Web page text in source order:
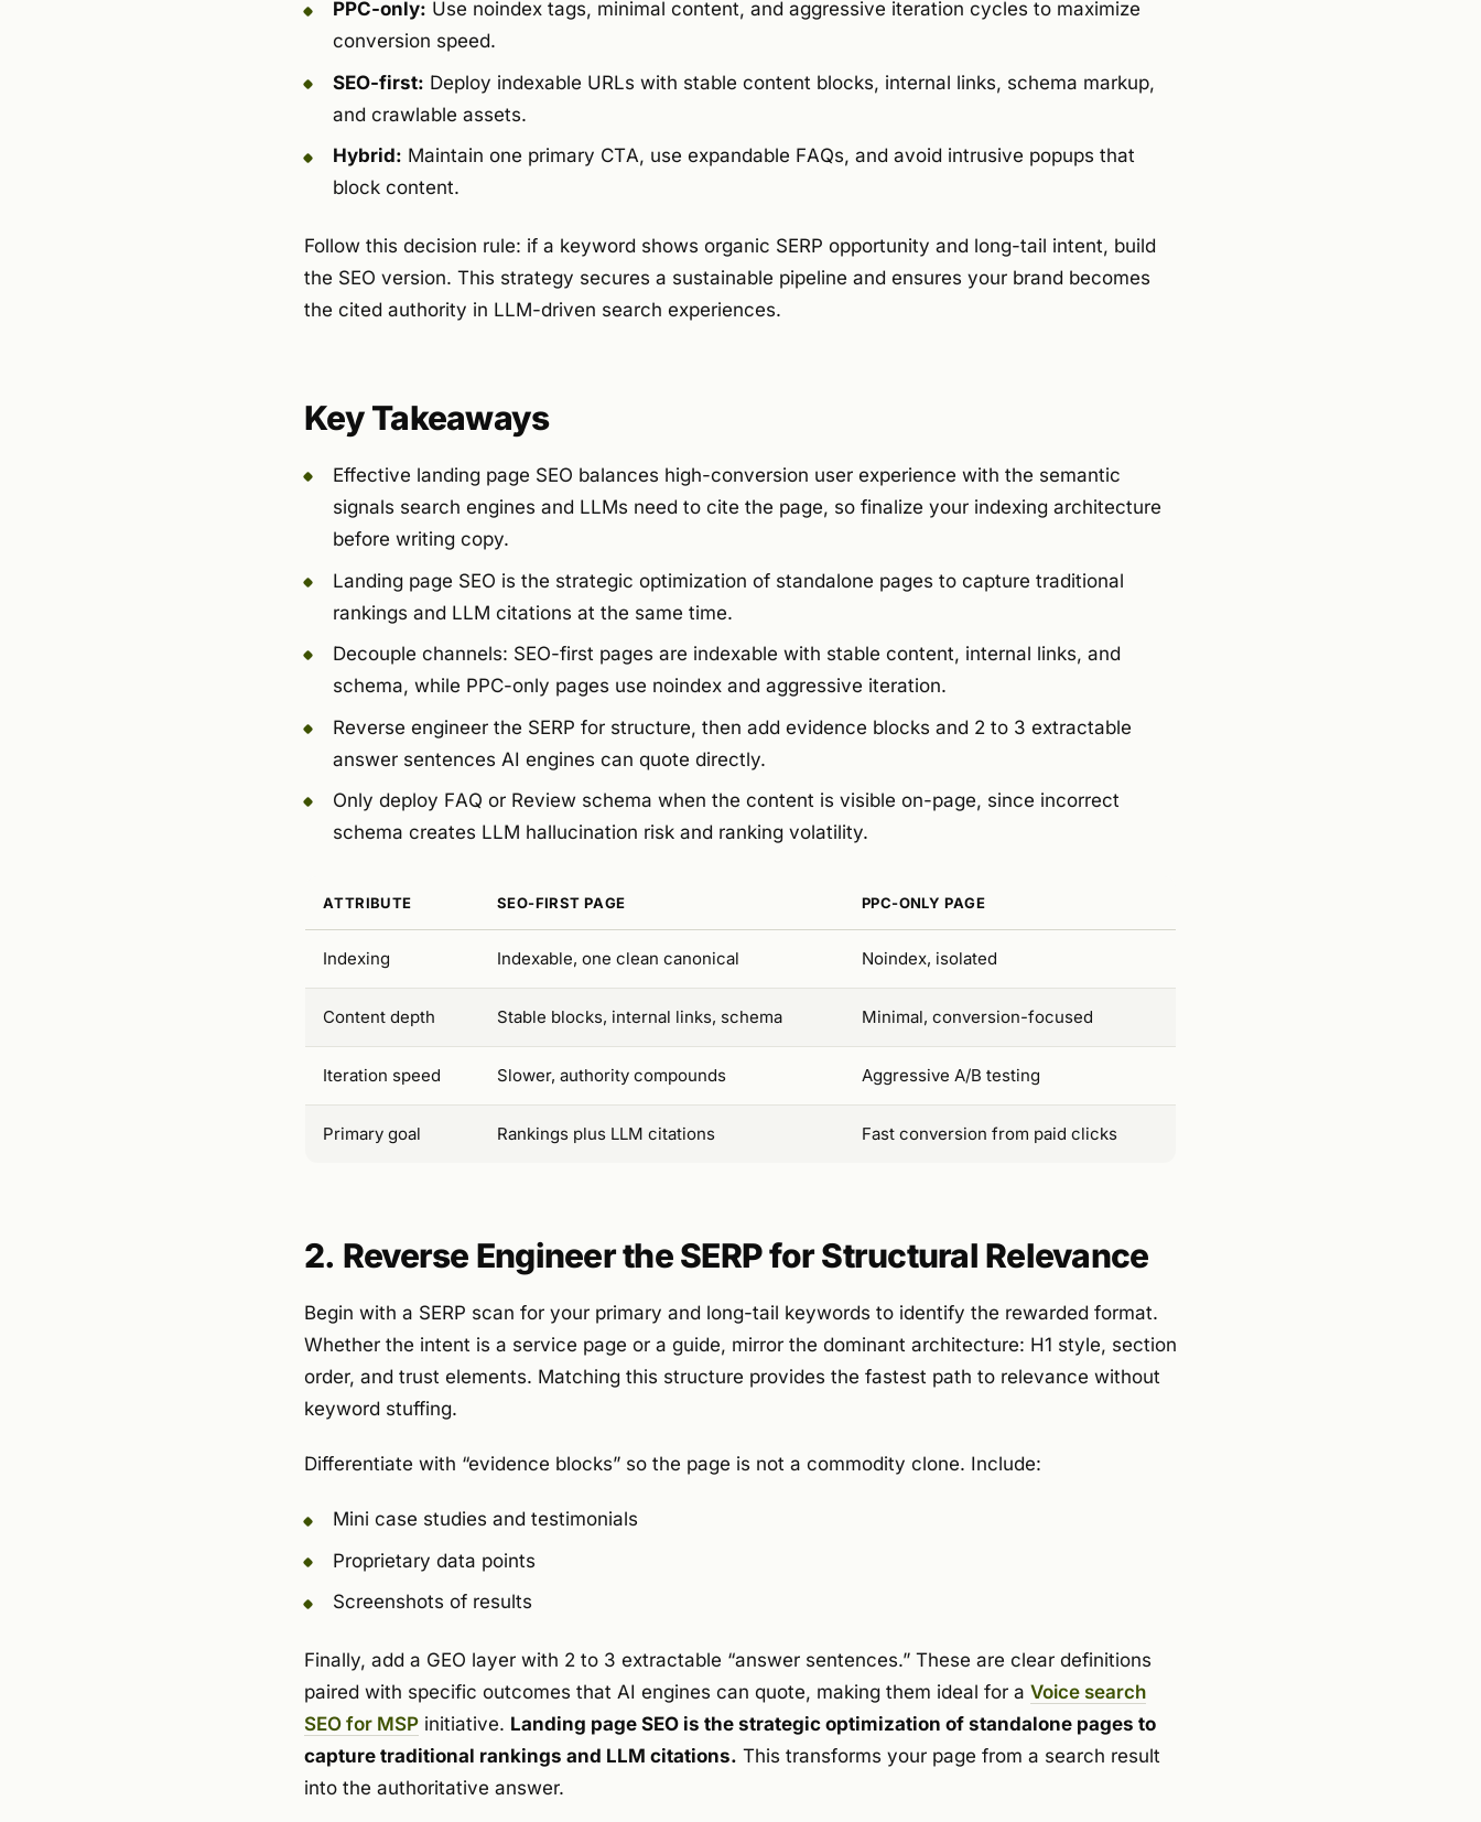
PPC-only: Use noindex tags, minimal content, and aggressive iteration cycles to maximize
conversion speed.
SEO-first: Deploy indexable URLs with stable content blocks, internal links, schema markup,
and crawlable assets.
Hybrid: Maintain one primary CTA, use expandable FAQs, and avoid intrusive popups that
block content.
Follow this decision rule: if a keyword shows organic SERP opportunity and long-tail intent, build
the SEO version. This strategy secures a sustainable pipeline and ensures your brand becomes
the cited authority in LLM-driven search experiences.
Key Takeaways
Effective landing page SEO balances high-conversion user experience with the semantic
signals search engines and LLMs need to cite the page, so finalize your indexing architecture
before writing copy.
Landing page SEO is the strategic optimization of standalone pages to capture traditional
rankings and LLM citations at the same time.
Decouple channels: SEO-first pages are indexable with stable content, internal links, and
schema, while PPC-only pages use noindex and aggressive iteration.
Reverse engineer the SERP for structure, then add evidence blocks and 2 to 3 extractable
answer sentences AI engines can quote directly.
Only deploy FAQ or Review schema when the content is visible on-page, since incorrect
schema creates LLM hallucination risk and ranking volatility.
ATTRIBUTE SEO-FIRST PAGE PPC-ONLY PAGE
Indexing Indexable, one clean canonical Noindex, isolated
Content depth Stable blocks, internal links, schema Minimal, conversion-focused
Iteration speed Slower, authority compounds Aggressive A/B testing
Primary goal Rankings plus LLM citations Fast conversion from paid clicks
2. Reverse Engineer the SERP for Structural Relevance
Begin with a SERP scan for your primary and long-tail keywords to identify the rewarded format.
Whether the intent is a service page or a guide, mirror the dominant architecture: H1 style, section
order, and trust elements. Matching this structure provides the fastest path to relevance without
keyword stuffing.
Differentiate with “evidence blocks” so the page is not a commodity clone. Include:
Mini case studies and testimonials
Proprietary data points
Screenshots of results
Finally, add a GEO layer with 2 to 3 extractable “answer sentences.” These are clear definitions
paired with specific outcomes that AI engines can quote, making them ideal for a Voice search
SEO for MSP initiative. Landing page SEO is the strategic optimization of standalone pages to
capture traditional rankings and LLM citations. This transforms your page from a search result
into the authoritative answer.